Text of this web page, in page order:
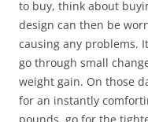
to buy, think about
design can then be
causing any problems.
go through small
weight gain. On those
for an instantly